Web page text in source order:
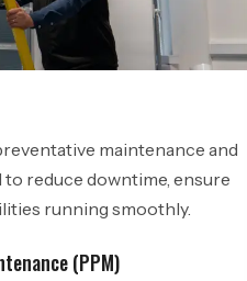
maintenance and
reduce downtime, ensure
running smoothly.
(PPM)